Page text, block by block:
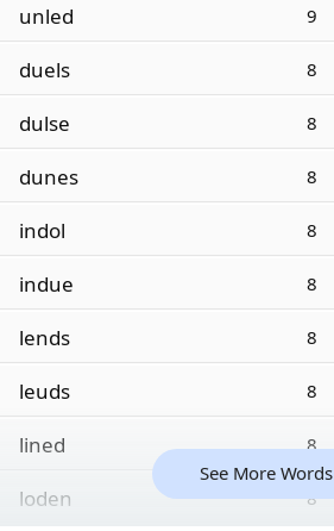
unled 9
duels 8
dulse 8
dunes 8
indol 8
indue 8
lends 8
leuds 8
lined 8
loden 8
See More Words